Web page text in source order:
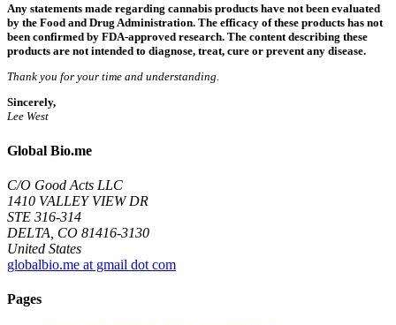
Any statements made regarding cannabis products have not been evaluated
by the Food and Drug Administration. The efficacy of these products has not
been confirmed by FDA-approved research. The content describing these
products are not intended to diagnose, treat, cure or prevent any disease.
Thank you for your time and understanding.
Sincerely,
Lee West
Global Bio.me
C/O Good Acts LLC
1410 VALLEY VIEW DR
STE 316-314
DELTA, CO 81416-3130
United States
globalbio.me at gmail dot com
Pages